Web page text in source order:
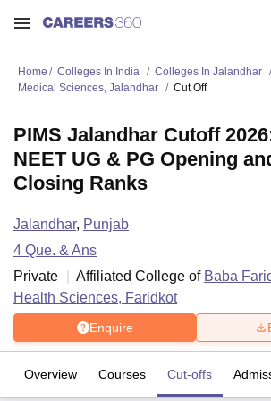
Home Colleges In India Colleges In Jalandhar
Medical Sciences, Jalandhar
Cut Off
PIMS Jalandhar Cutoff
NEET UG & PG Opening
Closing Ranks
Jalandhar, Punjab
4 Que. & Ans
Private
Affiliated College of Baba
Health Sciences, Faridkot
Enquire
Overview Courses Cut-offs